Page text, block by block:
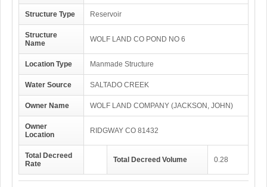
Structure Type Reservoir
Structure
Name
WOLF LAND CO POND NO 6
Location Type Manmade Structure
Water Source SALTADO CREEK
Owner Name WOLF LAND COMPANY (JACKSON, JOHN)
Owner
Location
RIDGWAY CO 81432
Total Decreed
Rate
Total Decreed Volume 0.28